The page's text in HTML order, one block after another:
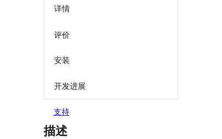
详情
评价
安装
开发进展
支持
描述